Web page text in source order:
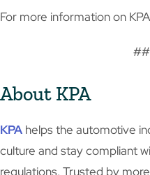
For more information on
About KPA
KPA helps the automotive
culture and stay compliant
regulations. Trusted by